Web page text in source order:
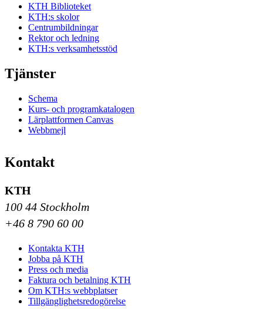
KTH Biblioteket
KTH:s skolor
Centrumbildningar
Rektor och ledning
KTH:s verksamhetsstöd
Tjänster
Schema
Kurs- och programkatalogen
Lärplattformen Canvas
Webbmejl
Kontakt
KTH
100 44 Stockholm
+46 8 790 60 00
Kontakta KTH
Jobba på KTH
Press och media
Faktura och betalning KTH
Om KTH:s webbplatser
Tillgänglighetsredogörelse